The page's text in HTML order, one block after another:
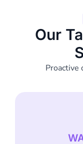
Our
Proactive